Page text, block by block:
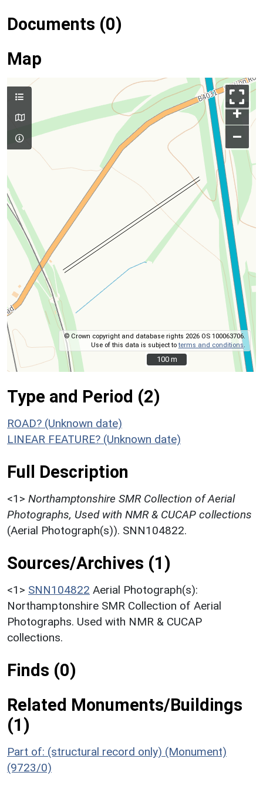
Documents (0)
Map
+
–
© Crown copyright and database rights 2026 OS 100063706.
Use of this data is subject toterms and conditions.
100 m
100 m
Type and Period (2)
ROAD? (Unknown date)
LINEAR FEATURE? (Unknown date)
Full Description
<1> Northamptonshire SMR Collection of Aerial
Photographs, Used with NMR & CUCAP collections
(Aerial Photograph(s)). SNN104822.
Sources/Archives (1)
<1> SNN104822 Aerial Photograph(s):
Northamptonshire SMR Collection of Aerial
Photographs. Used with NMR & CUCAP
collections.
Finds (0)
Related Monuments/Buildings
(1)
Part of: (structural record only) (Monument)
(9723/0)